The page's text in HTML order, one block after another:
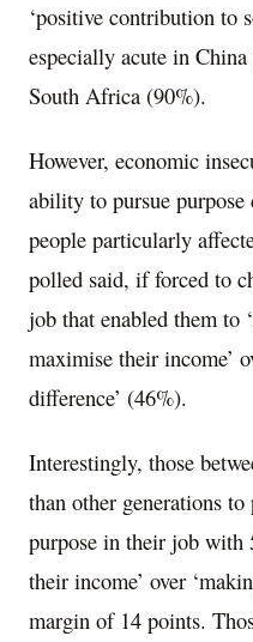
‘positive contribution to
especially acute in China
South Africa (90%).
However, economic
ability to pursue
people particularly
polled said, if forced to
job that enabled them to
maximise their income’
difference’ (46%).
Interestingly, those
than other generations
purpose in their job
their income’ over
margin of 14 points.